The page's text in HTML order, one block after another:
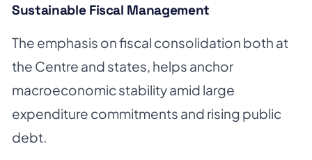
Sustainable Fiscal Management
The emphasis on fiscal consolidation both at
the Centre and states, helps anchor
macroeconomic stability amid large
expenditure commitments and rising public
debt.